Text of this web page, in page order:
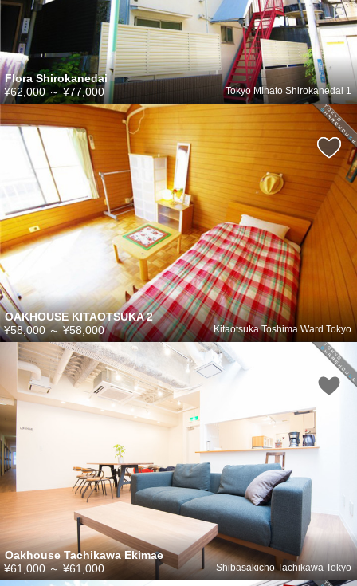
Flora Shirokanedai
Tokyo Minato Shirokanedai 1
¥62,000～¥77,000
OAKHOUSE KITAOTSUKA 2
Kitaotsuka Toshima Ward Tokyo
¥58,000～¥58,000
Oakhouse Tachikawa Ekimae
Shibasakicho Tachikawa Tokyo
¥61,000～¥61,000